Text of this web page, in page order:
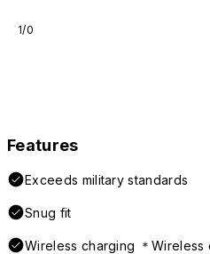
1/0
Features
Exceeds military standards
Snug fit
Wireless charging ＊